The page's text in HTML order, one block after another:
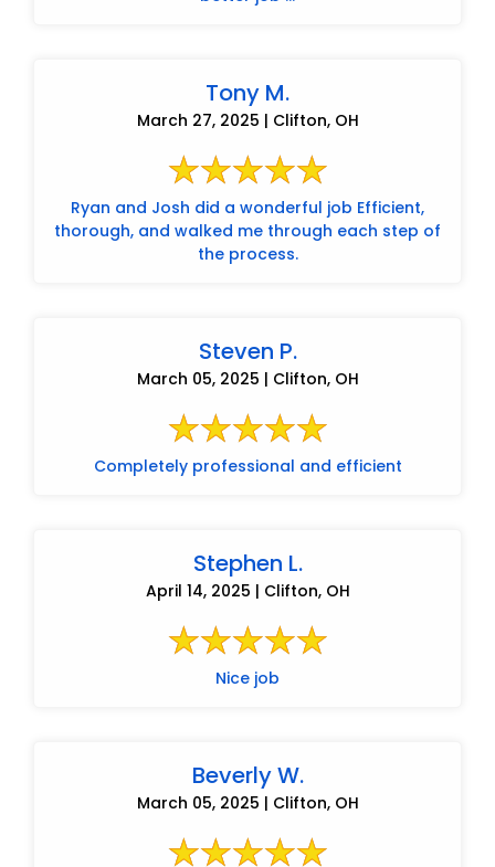
Tony M.
March 27, 2025 | Clifton, OH
Ryan and Josh did a wonderful job Efficient,
thorough, and walked me through each step of
the process.
Steven P.
March 05, 2025 | Clifton, OH
Completely professional and efficient
Stephen L.
April 14, 2025 | Clifton, OH
Nice job
Beverly W.
March 05, 2025 | Clifton, OH